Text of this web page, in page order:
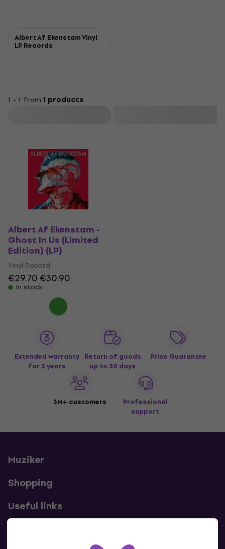
Albert Af Ekenstam Vinyl
LP Records
1 - 1 from 1 products
Albert Af Ekenstam -
Ghost In Us (Limited
Edition) (LP)
Vinyl Record
€29.70€30.90
In stock
Extended warranty
for 3 years
Return of goods
up to 30 days
Price Guarantee
3M+ customers
Professional
support
Muziker
Shopping
Useful links